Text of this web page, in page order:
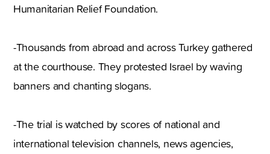
Humanitarian Relief Foundation.
-Thousands from abroad and across Turkey gathered
at the courthouse. They protested Israel by waving
banners and chanting slogans.
-The trial is watched by scores of national and
international television channels, news agencies,